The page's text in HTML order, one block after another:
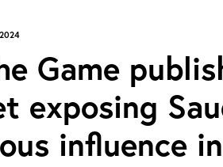
Game
exposing
influence